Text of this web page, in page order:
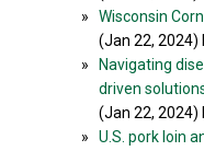
»
Wisconsin
(Jan 22, 2024)
»
Navigating
driven
(Jan 22, 2024)
»
U.S. pork loin